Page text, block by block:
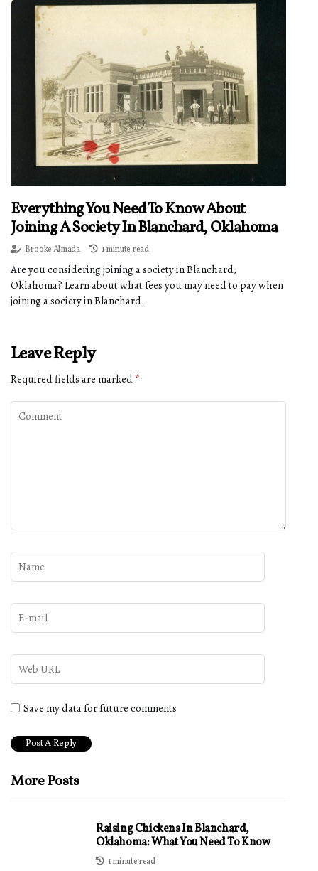
Everything You Need To Know About
Joining A Society In Blanchard, Oklahoma
Brooke Almada 1 minute read
Are you considering joining a society in Blanchard,
Oklahoma? Learn about what fees you may need to pay when
joining a society in Blanchard.
Leave Reply
Required fields are marked *
Save my data for future comments
More Posts
Raising Chickens In Blanchard,
Oklahoma: What You Need To Know
1 minute read